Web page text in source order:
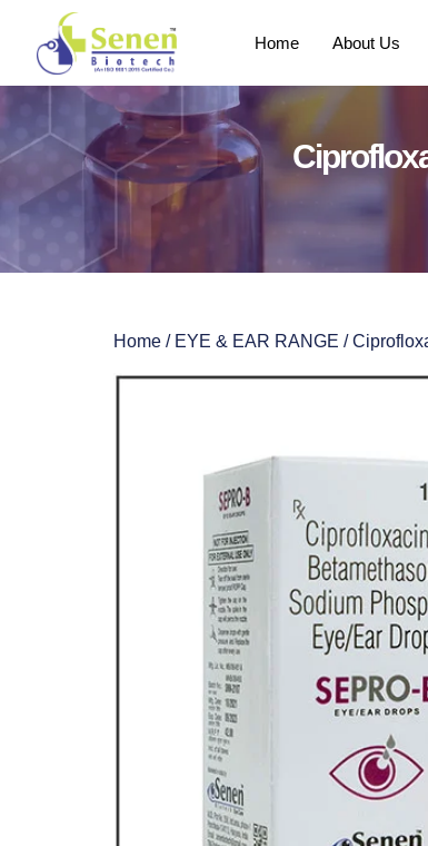
Home About Us
Home / EYE & EAR RANGE /